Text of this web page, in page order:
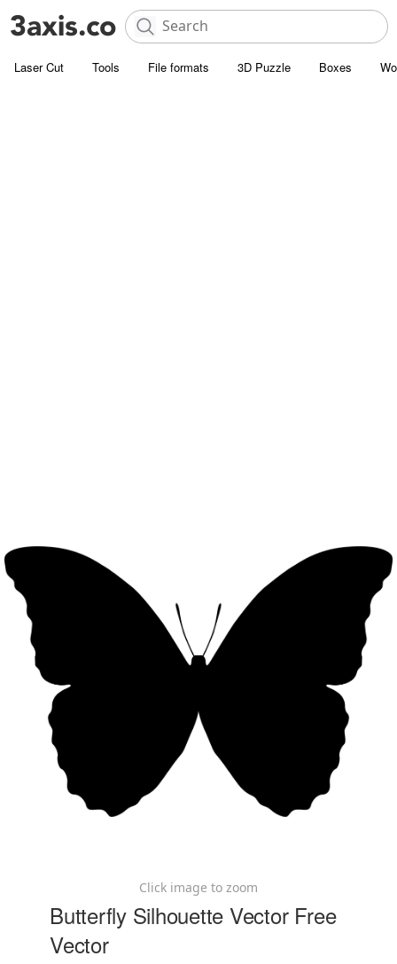
Laser Cut Tools File formats 3D Puzzle Boxes
Click image to zoom
Butterfly Silhouette Vector Free
Vector